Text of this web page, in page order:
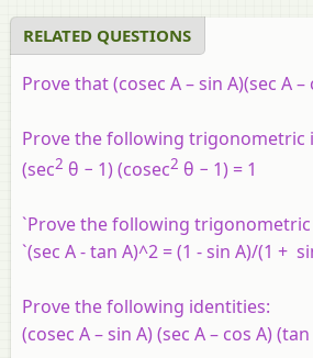
RELATED QUESTIONS
Prove that (cosec A – sin A)(sec A –
Prove the following trigonometric
(sec2 θ − 1) (cosec2 θ − 1) = 1
`Prove the following
`(sec A - tan A)^2 = (1 - sin A)/(1 +
Prove the following identities:
(cosec A – sin A) (sec A – cos A)